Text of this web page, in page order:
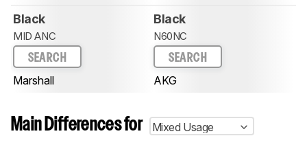
Black
MID ANC
SEARCH
Marshall
Black
N60NC
SEARCH
AKG
Main Differences for
Mixed Usage